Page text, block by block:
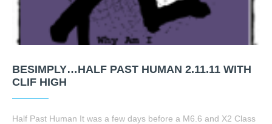
BESIMPLY…HALF PAST HUMAN 2.11.11 WITH
CLIF HIGH
Half Past Human It was a few days before a M6.6 and X2 Class